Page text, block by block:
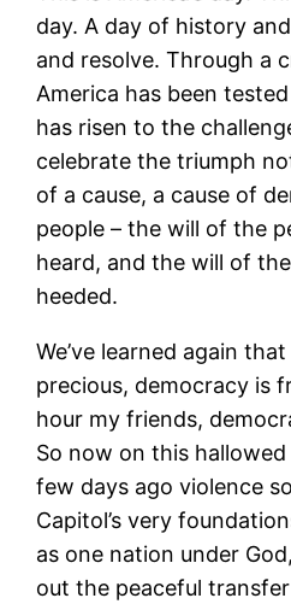
day. A day of history
and resolve. Through a
America has been
has risen to the
celebrate the triumph
of a cause, a cause of
people – the will of the
heard, and the will of
heeded.
We’ve learned again
precious, democracy is
hour my friends,
So now on this
few days ago violence
Capitol’s very
as one nation under
out the peaceful